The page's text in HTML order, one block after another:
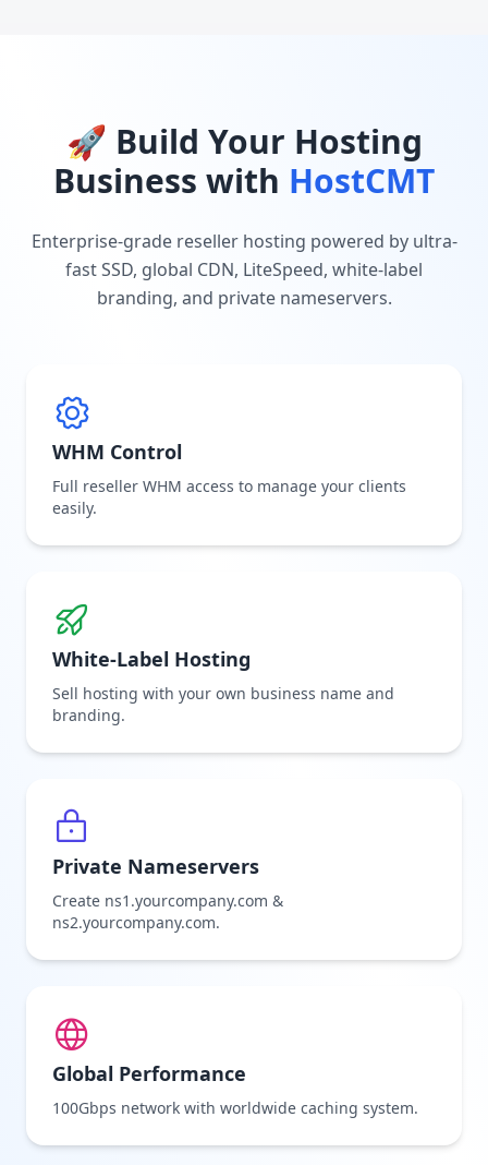
🚀 Build Your Hosting
Business with HostCMT
Enterprise-grade reseller hosting powered by ultra-
fast SSD, global CDN, LiteSpeed, white-label
branding, and private nameservers.
WHM Control
Full reseller WHM access to manage your clients
easily.
White-Label Hosting
Sell hosting with your own business name and
branding.
Private Nameservers
Create ns1.yourcompany.com &
ns2.yourcompany.com.
Global Performance
100Gbps network with worldwide caching system.